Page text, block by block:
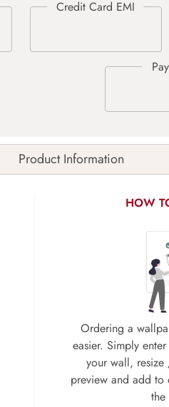
Product Information
HOW
Ordering a
easier. Simply
your wall,
preview and add
the